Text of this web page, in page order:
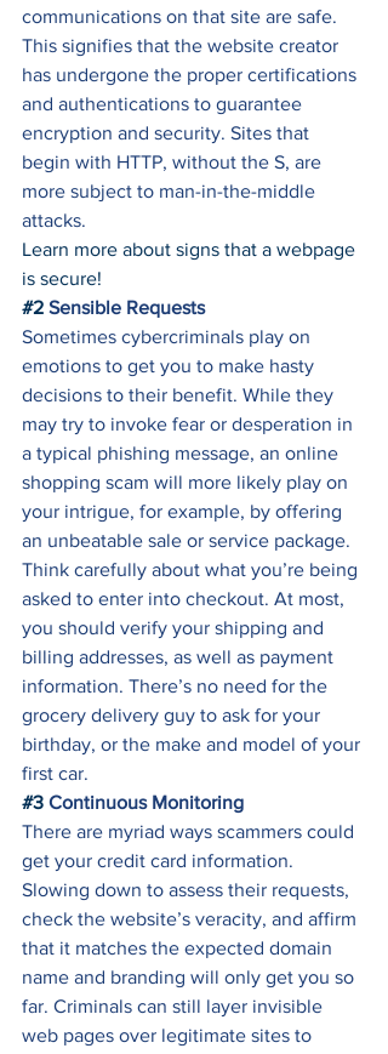
communications on that site are safe.
This signifies that the website creator
has undergone the proper certifications
and authentications to guarantee
encryption and security. Sites that
begin with HTTP, without the S, are
more subject to man-in-the-middle
attacks.
Learn more about signs that a webpage
is secure!
#2 Sensible Requests
Sometimes cybercriminals play on
emotions to get you to make hasty
decisions to their benefit. While they
may try to invoke fear or desperation in
a typical phishing message, an online
shopping scam will more likely play on
your intrigue, for example, by offering
an unbeatable sale or service package.
Think carefully about what you’re being
asked to enter into checkout. At most,
you should verify your shipping and
billing addresses, as well as payment
information. There’s no need for the
grocery delivery guy to ask for your
birthday, or the make and model of your
first car.
#3 Continuous Monitoring
There are myriad ways scammers could
get your credit card information.
Slowing down to assess their requests,
check the website’s veracity, and affirm
that it matches the expected domain
name and branding will only get you so
far. Criminals can still layer invisible
web pages over legitimate sites to